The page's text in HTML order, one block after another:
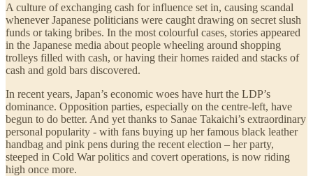
A culture of exchanging cash for influence set in, causing scandal
whenever Japanese politicians were caught drawing on secret slush
funds or taking bribes. In the most colourful cases, stories appeared
in the Japanese media about people wheeling around shopping
trolleys filled with cash, or having their homes raided and stacks of
cash and gold bars discovered.
In recent years, Japan’s economic woes have hurt the LDP’s
dominance. Opposition parties, especially on the centre-left, have
begun to do better. And yet thanks to Sanae Takaichi’s extraordinary
personal popularity - with fans buying up her famous black leather
handbag and pink pens during the recent election – her party,
steeped in Cold War politics and covert operations, is now riding
high once more.